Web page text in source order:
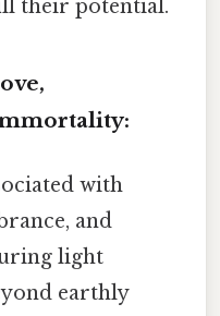
their potential.
with
and
light
earthly